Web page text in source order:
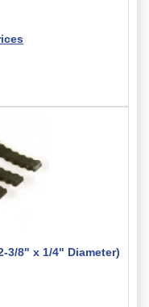
3/8" x 1/4" Diameter)